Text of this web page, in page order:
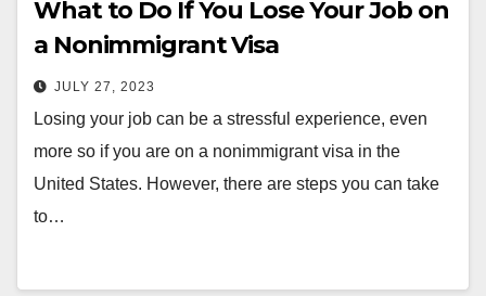
What to Do If You Lose Your Job on
a Nonimmigrant Visa
JULY 27, 2023
Losing your job can be a stressful experience, even
more so if you are on a nonimmigrant visa in the
United States. However, there are steps you can take
to…